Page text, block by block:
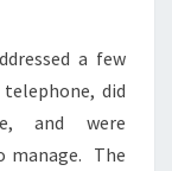
a few
did
and were
manage. The